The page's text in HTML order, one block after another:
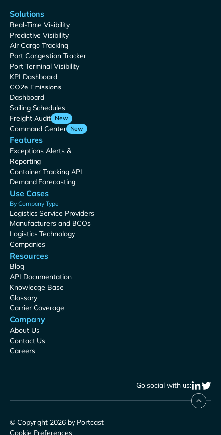
Solutions
Real-Time Visibility
Predictive Visibility
Air Cargo Tracking
Port Congestion Tracker
Port Terminal Visibility
KPI Dashboard
CO2e Emissions
Dashboard
Sailing Schedules
Freight Audit New
Command Center New
Features
Exceptions Alerts &
Reporting
Container Tracking API
Demand Forecasting
Use Cases
By Company Type
Logistics Service Providers
Manufacturers and BCOs
Logistics Technology
Companies
Resources
Blog
API Documentation
Knowledge Base
Glossary
Carrier Coverage
Company
About Us
Contact Us
Careers
Go social with us:
© Copyright 2026 by Portcast
Cookie Preferences